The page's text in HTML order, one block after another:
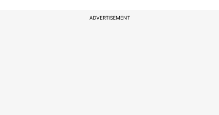
ADVERTISEMENT